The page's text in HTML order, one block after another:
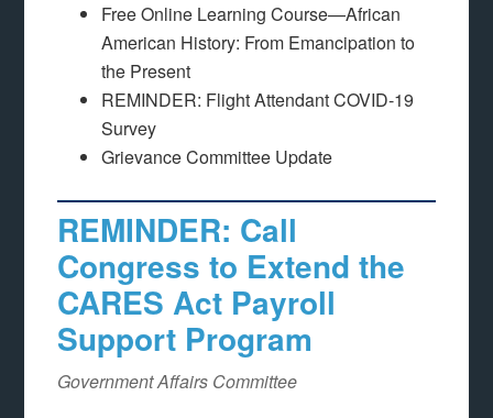
Free Online Learning Course—African
American History: From Emancipation to
the Present
REMINDER: Flight Attendant COVID-19
Survey
Grievance Committee Update
REMINDER: Call
Congress to Extend the
CARES Act Payroll
Support Program
Government Affairs Committee